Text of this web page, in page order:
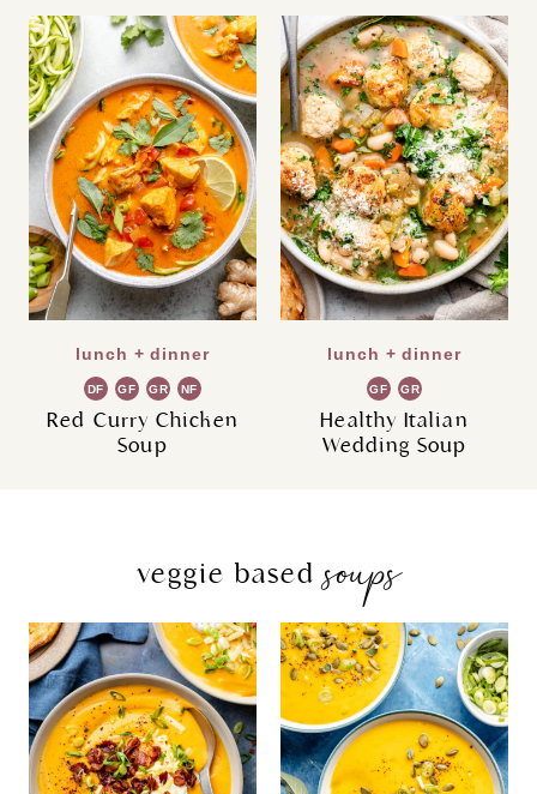
lunch + dinner
DF GF GR NF
Red Curry Chicken
Soup
lunch + dinner
GF GR
Healthy Italian
Wedding Soup
veggie basedsoups